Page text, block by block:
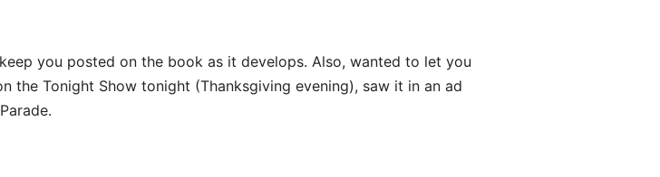
you posted on the book as it develops. Also, wanted to let you
the Tonight Show tonight (Thanksgiving evening), saw it in an ad